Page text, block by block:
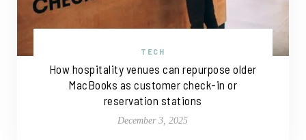
TECH
How hospitality venues can repurpose older
MacBooks as customer check-in or
reservation stations
December 3, 2025